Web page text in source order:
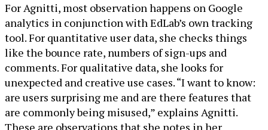
For Agnitti, most observation happens on Google
analytics in conjunction with EdLab’s own tracking
tool. For quantitative user data, she checks things
like the bounce rate, numbers of sign-ups and
comments. For qualitative data, she looks for
unexpected and creative use cases. “I want to know:
are users surprising me and are there features that
are commonly being misused,” explains Agnitti.